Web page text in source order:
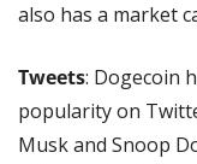
also has a market
Tweets: Dogecoin
popularity on
Musk and Snoop